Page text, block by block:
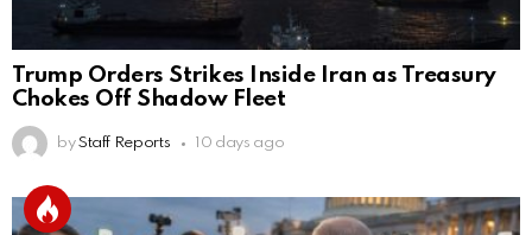
Trump Orders Strikes Inside Iran as Treasury
Chokes Off Shadow Fleet
by Staff Reports 10 days ago